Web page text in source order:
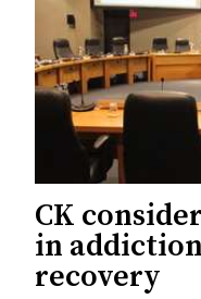
CK
in
recovery